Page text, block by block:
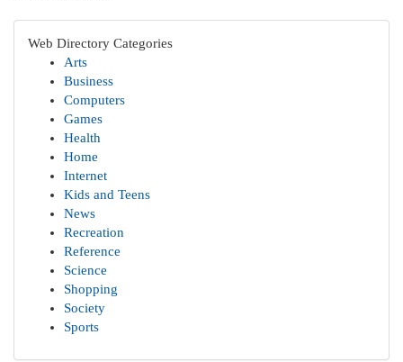
Web Directory Categories
Arts
Business
Computers
Games
Health
Home
Internet
Kids and Teens
News
Recreation
Reference
Science
Shopping
Society
Sports